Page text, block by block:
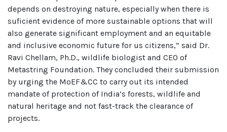
depends on destroying nature, especially when there is
suficient evidence of more sustainable options that will
also generate significant employment and an equitable
and inclusive economic future for us citizens,” said Dr.
Ravi Chellam, Ph.D., wildlife biologist and CEO of
Metastring Foundation. They concluded their submission
by urging the MoEF&CC to carry out its intended
mandate of protection of India’s forests, wildlife and
natural heritage and not fast-track the clearance of
projects.